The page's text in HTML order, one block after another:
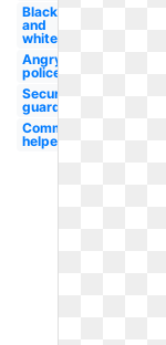
Black
and
white
Angry
policeman
Security
guard
Community
helper